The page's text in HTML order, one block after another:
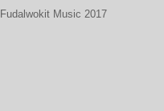
Fudalwokit Music 2017